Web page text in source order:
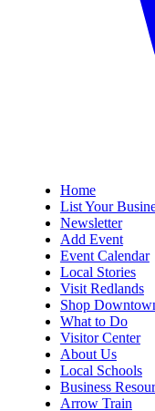
Home
List Your
Newsletter
Add Event
Event Calendar
Local Stories
Visit Redlands
Shop
What to Do
Visitor Center
About Us
Local Schools
Business
Arrow Train